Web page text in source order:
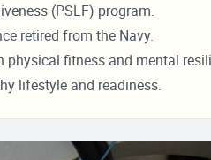
(PSLF) program.
retired from the Navy.
fitness and mental
lifestyle and readiness.